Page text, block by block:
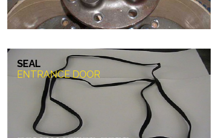
SEAL
ENTRANCE DOOR